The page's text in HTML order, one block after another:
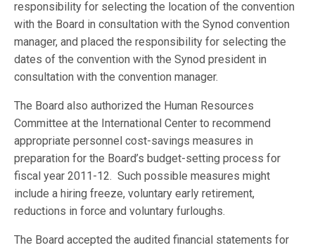
responsibility for selecting the location of the convention
with the Board in consultation with the Synod convention
manager, and placed the responsibility for selecting the
dates of the convention with the Synod president in
consultation with the convention manager.
The Board also authorized the Human Resources
Committee at the International Center to recommend
appropriate personnel cost-savings measures in
preparation for the Board’s budget-setting process for
fiscal year 2011-12. Such possible measures might
include a hiring freeze, voluntary early retirement,
reductions in force and voluntary furloughs.
The Board accepted the audited financial statements for